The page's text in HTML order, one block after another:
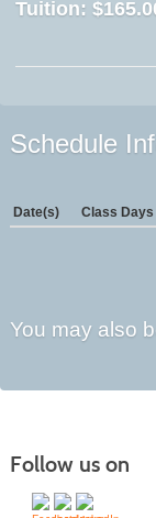
Tuition:
Schedule
Date(s) Class Days
You may also
Follow us on